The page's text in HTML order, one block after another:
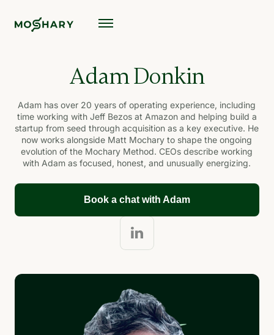
Adam Donkin
Adam has over 20 years of operating experience, including
time working with Jeff Bezos at Amazon and helping build a
startup from seed through acquisition as a key executive. He
now works alongside Matt Mochary to shape the ongoing
evolution of the Mochary Method. CEOs describe working
with Adam as focused, honest, and unusually energizing.
Book a chat with Adam